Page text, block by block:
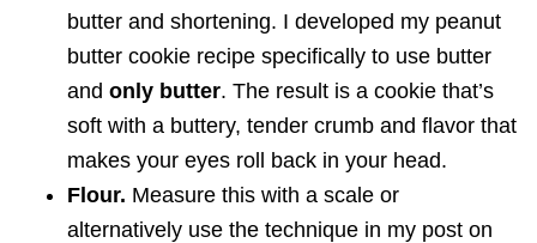
butter and shortening. I developed my peanut
butter cookie recipe specifically to use butter
and only butter. The result is a cookie that’s
soft with a buttery, tender crumb and flavor that
makes your eyes roll back in your head.
Flour. Measure this with a scale or
alternatively use the technique in my post on